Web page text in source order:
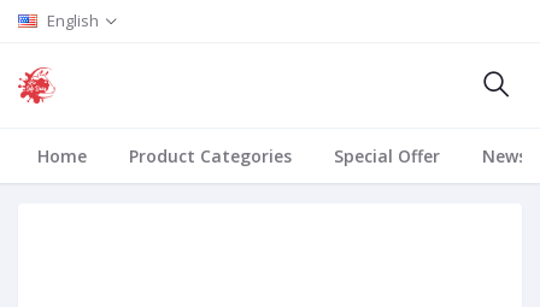
English
Home Product Categories Special Offer News